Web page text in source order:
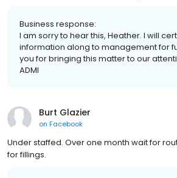
Business response:
I am sorry to hear this, Heather. I will
information along to management for
you for bringing this matter to our
ADMI
Burt Glazier
on Facebook
Under staffed. Over one month wait for
for fillings.